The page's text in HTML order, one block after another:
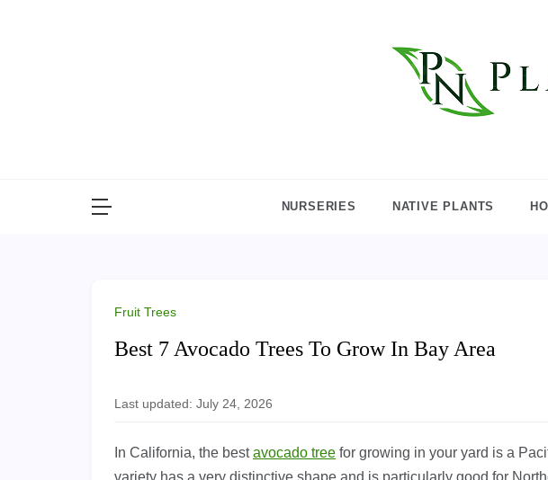
NURSERIES NATIVE PLANTS
Fruit Trees
Best 7 Avocado Trees To Grow In Bay Area
Last updated: July 24, 2026
In California, the bestavocado tree for growing in your yard is a